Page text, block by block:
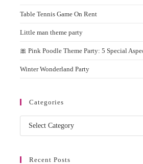
Table Tennis Game On Rent
Little man theme party
🎀 Pink Poodle Theme Party: 5 Special
Winter Wonderland Party
Categories
Categories
Recent Posts